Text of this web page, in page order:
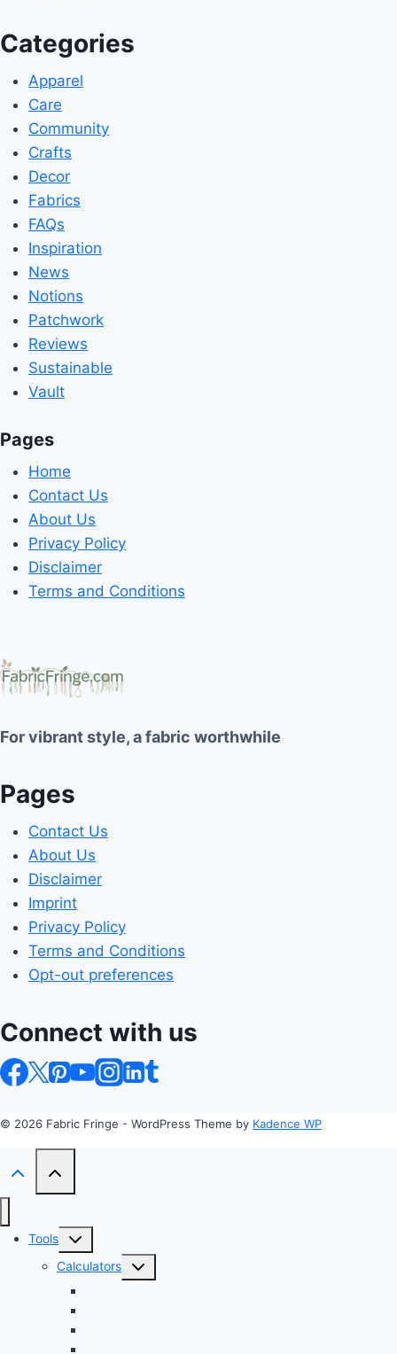
Categories
Apparel
Care
Community
Crafts
Decor
Fabrics
FAQs
Inspiration
News
Notions
Patchwork
Reviews
Sustainable
Vault
Pages
Home
Contact Us
About Us
Privacy Policy
Disclaimer
Terms and Conditions
For vibrant style, a fabric worthwhile
Pages
Contact Us
About Us
Disclaimer
Imprint
Privacy Policy
Terms and Conditions
Opt-out preferences
Connect with us
© 2026 Fabric Fringe - WordPress Theme by Kadence WP
Tools
Toggle
child
menu
Calculators
Toggle
child